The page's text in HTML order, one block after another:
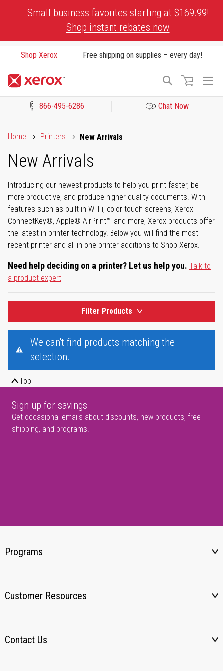
Small business favorites starting at $169.99!
Shop instant rebates now
Shop Xerox Free shipping on supplies – every day!
Search
866-495-6286 Chat Now
Home
Printers New Arrivals
New Arrivals
Introducing our newest products to help you print faster, be
more productive, and produce higher quality documents. With
features such as built-in Wi-Fi, color touch-screens, Xerox
ConnectKey®, Apple® AirPrint™, and more, Xerox products offer
the latest in printer technology. Below you will find the most
recent printer and all-in-one printer additions to Shop Xerox.
Need help deciding on a printer? Let us help you. Talk to
a product expert
Filter Products
We can't find products matching the
selection.
Top
Sign up for savings
Get occasional emails about discounts, new products, free
shipping, and programs.
Programs
Customer Resources
Contact Us